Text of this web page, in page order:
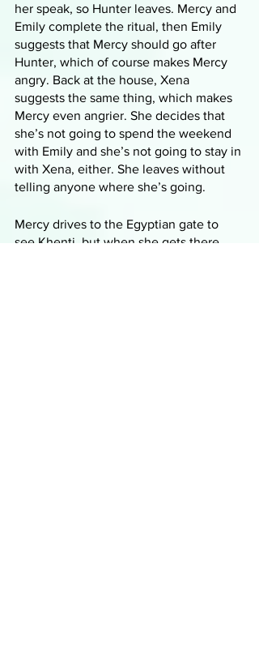
her speak, so Hunter leaves. Mercy and
Emily complete the ritual, then Emily
suggests that Mercy should go after
Hunter, which of course makes Mercy
angry. Back at the house, Xena
suggests the same thing, which makes
Mercy even angrier. She decides that
she’s not going to spend the weekend
with Emily and she’s not going to stay in
with Xena, either. She leaves without
telling anyone where she’s going.
Mercy drives to the Egyptian gate to
see Khenti, but when she gets there,